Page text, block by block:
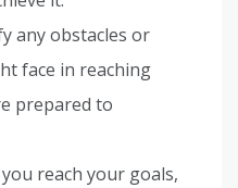
any obstacles or
face in reaching
prepared to
reach your goals,